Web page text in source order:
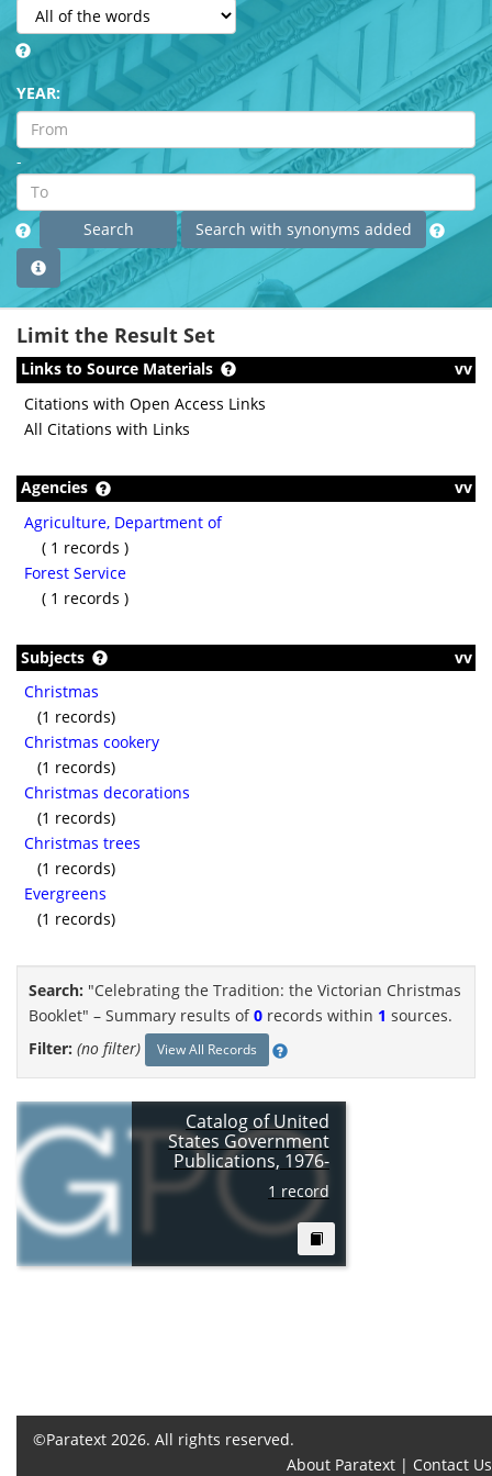
YEAR:
-
Limit the Result Set
Links to Source Materials
vv
Citations with Open Access Links
All Citations with Links
Agencies
vv
Agriculture, Department of
( 1 records )
Forest Service
( 1 records )
Subjects
vv
Christmas
(1 records)
Christmas cookery
(1 records)
Christmas decorations
(1 records)
Christmas trees
(1 records)
Evergreens
(1 records)
Search: "Celebrating the Tradition: the Victorian Christmas
Booklet" – Summary results of0 records within 1 sources.
Filter: (no filter) View All Records
Catalog of United
States Government
Publications, 1976-
1 record
©Paratext 2026. All rights reserved.
About Paratext | Contact Us